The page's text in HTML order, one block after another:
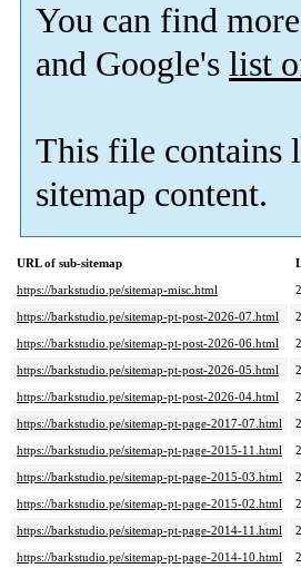
You can find
and Google's list
This file contains
sitemap content.
URL of sub-sitemap
https://barkstudio.pe/sitemap-misc.html
https://barkstudio.pe/sitemap-pt-post-2026-07.html
https://barkstudio.pe/sitemap-pt-post-2026-06.html
https://barkstudio.pe/sitemap-pt-post-2026-05.html
https://barkstudio.pe/sitemap-pt-post-2026-04.html
https://barkstudio.pe/sitemap-pt-page-2017-07.html
https://barkstudio.pe/sitemap-pt-page-2015-11.html
https://barkstudio.pe/sitemap-pt-page-2015-03.html
https://barkstudio.pe/sitemap-pt-page-2015-02.html
https://barkstudio.pe/sitemap-pt-page-2014-11.html
https://barkstudio.pe/sitemap-pt-page-2014-10.html